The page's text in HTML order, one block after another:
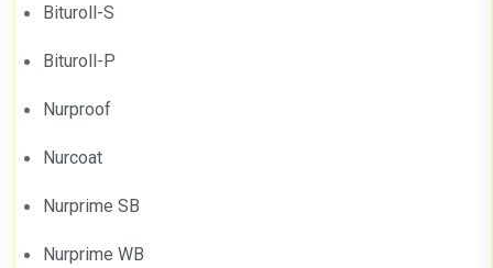
Bituroll-S
Bituroll-P
Nurproof
Nurcoat
Nurprime SB
Nurprime WB